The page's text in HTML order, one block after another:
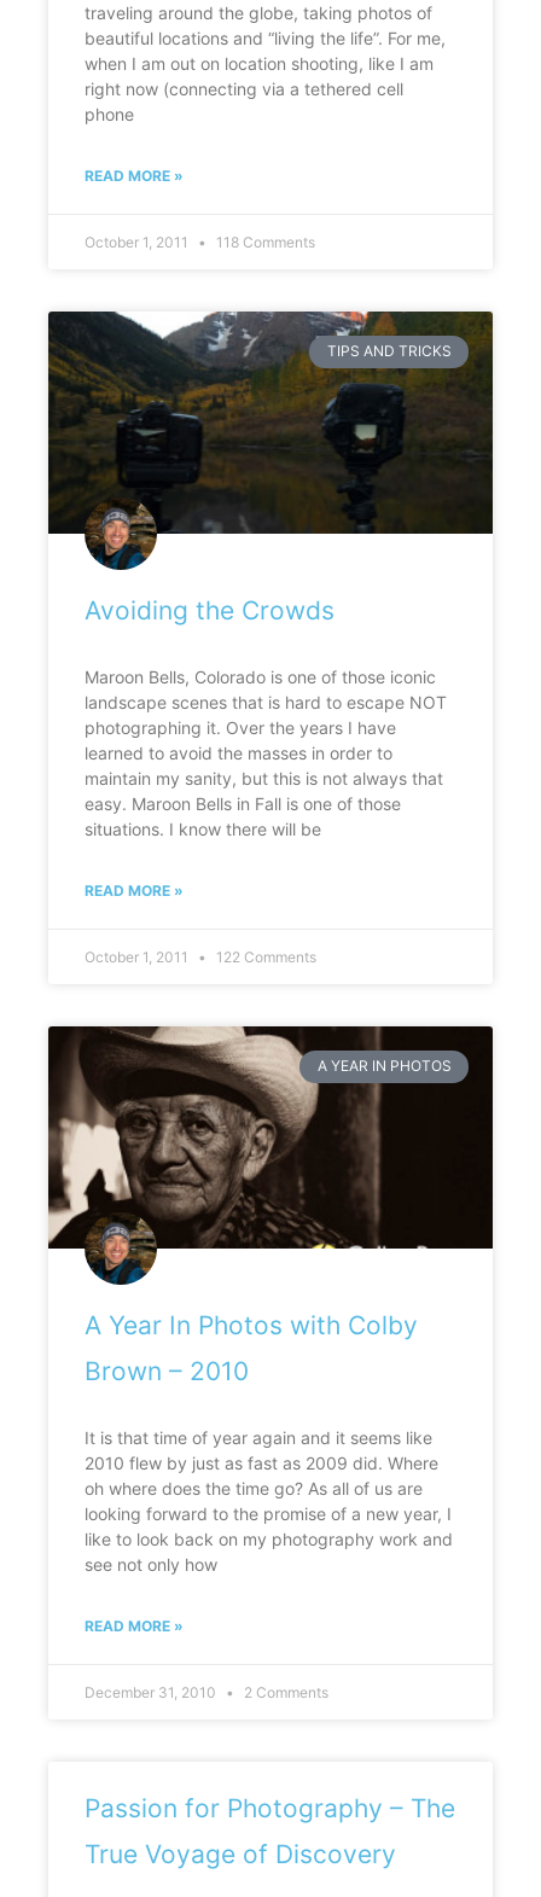
traveling around the globe, taking photos of
beautiful locations and “living the life”. For me,
when I am out on location shooting, like I am
right now (connecting via a tethered cell
phone
READ MORE »
October 1, 2011 118 Comments
TIPS AND TRICKS
Avoiding the Crowds
Maroon Bells, Colorado is one of those iconic
landscape scenes that is hard to escape NOT
photographing it. Over the years I have
learned to avoid the masses in order to
maintain my sanity, but this is not always that
easy. Maroon Bells in Fall is one of those
situations. I know there will be
READ MORE »
October 1, 2011 122 Comments
A YEAR IN PHOTOS
A Year In Photos with Colby
Brown – 2010
It is that time of year again and it seems like
2010 flew by just as fast as 2009 did. Where
oh where does the time go? As all of us are
looking forward to the promise of a new year, I
like to look back on my photography work and
see not only how
READ MORE »
December 31, 2010 2 Comments
Passion for Photography – The
True Voyage of Discovery